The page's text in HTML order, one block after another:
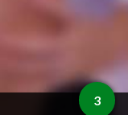
3